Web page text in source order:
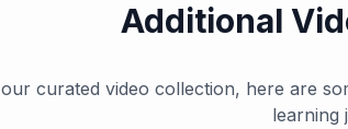
Additional
curated video collection, here are
learning